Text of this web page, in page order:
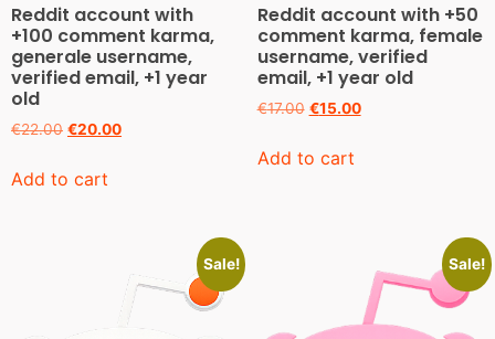
Reddit account with
+100 comment karma,
generale username,
verified email, +1 year
old
€22.00 €20.00
Add to cart
Reddit account with +50
comment karma, female
username, verified
email, +1 year old
€17.00 €15.00
Add to cart
Sale! Sale!